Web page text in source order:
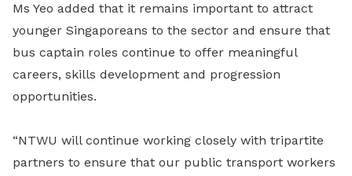
Ms Yeo added that it remains important to attract
younger Singaporeans to the sector and ensure that
bus captain roles continue to offer meaningful
careers, skills development and progression
opportunities.
“NTWU will continue working closely with tripartite
partners to ensure that our public transport workers